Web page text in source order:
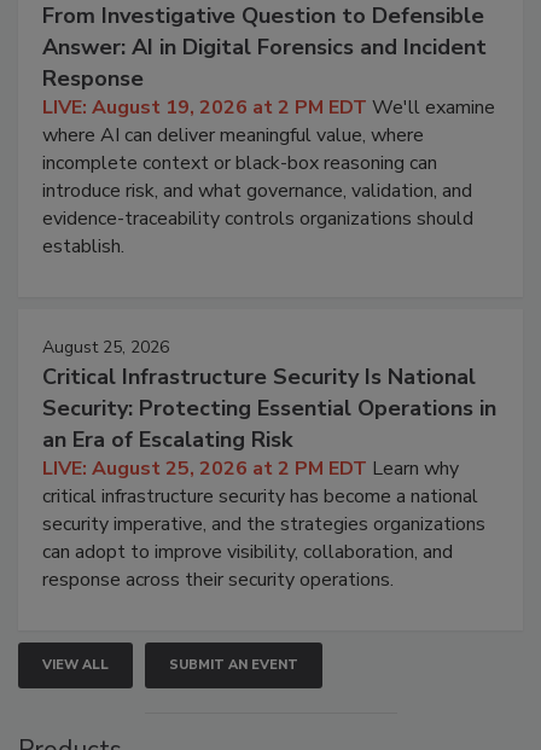
From Investigative Question to Defensible
Answer: AI in Digital Forensics and Incident
Response
LIVE: August 19, 2026 at 2 PM EDT We'll examine
where AI can deliver meaningful value, where
incomplete context or black-box reasoning can
introduce risk, and what governance, validation, and
evidence-traceability controls organizations should
establish.
August 25, 2026
Critical Infrastructure Security Is National
Security: Protecting Essential Operations in
an Era of Escalating Risk
LIVE: August 25, 2026 at 2 PM EDT Learn why
critical infrastructure security has become a national
security imperative, and the strategies organizations
can adopt to improve visibility, collaboration, and
response across their security operations.
VIEW ALL SUBMIT AN EVENT